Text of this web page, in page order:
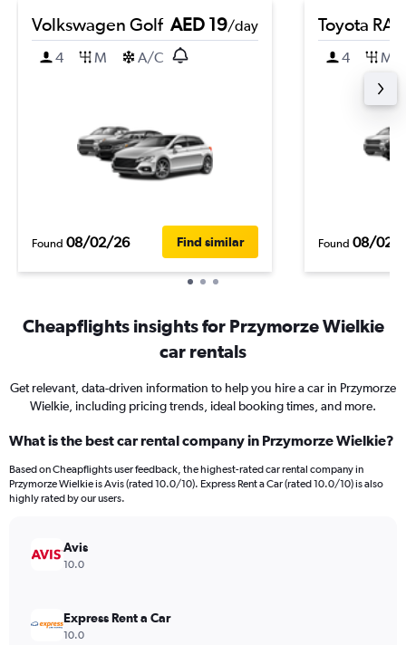
Volkswagen Golf AED 19/day
4
M A/C
Found 08/02/26 Find similar
Toyota
4 M
Found 08/02/
Cheapflights insights for Przymorze Wielkie
car rentals
Get relevant, data-driven information to help you hire a car in Przymorze
Wielkie, including pricing trends, ideal booking times, and more.
What is the best car rental company in Przymorze Wielkie?
Based on Cheapflights user feedback, the highest-rated car rental company in
Przymorze Wielkie is Avis (rated 10.0/10). Express Rent a Car (rated 10.0/10) is also
highly rated by our users.
Avis
10.0
Express Rent a Car
10.0